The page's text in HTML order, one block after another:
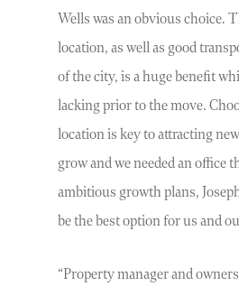
Wells was an obvious choice.
location, as well as good
of the city, is a huge benefit
lacking prior to the move.
location is key to attracting
grow and we needed an office
ambitious growth plans,
be the best option for us and
“Property manager and